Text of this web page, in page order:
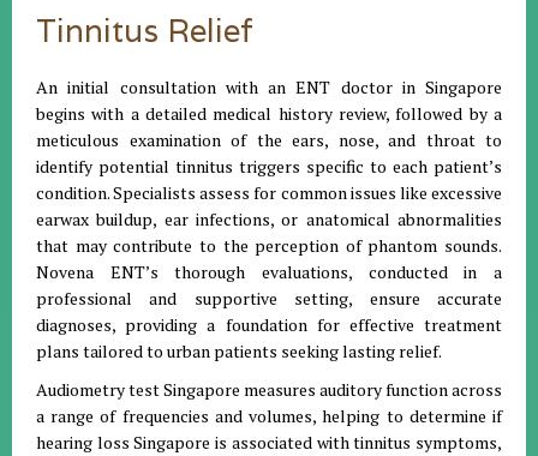
Tinnitus Relief
An initial consultation with an ENT doctor in Singapore
begins with a detailed medical history review, followed by a
meticulous examination of the ears, nose, and throat to
identify potential tinnitus triggers specific to each patient’s
condition. Specialists assess for common issues like excessive
earwax buildup, ear infections, or anatomical abnormalities
that may contribute to the perception of phantom sounds.
Novena ENT’s thorough evaluations, conducted in a
professional and supportive setting, ensure accurate
diagnoses, providing a foundation for effective treatment
plans tailored to urban patients seeking lasting relief.
Audiometry test Singapore measures auditory function across
a range of frequencies and volumes, helping to determine if
hearing loss Singapore is associated with tinnitus symptoms,